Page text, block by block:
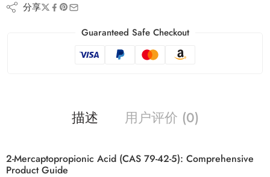
分享
Guaranteed Safe Checkout
描述 用户评价 (0)
2-Mercaptopropionic Acid (CAS 79-42-5): Comprehensive
Product Guide